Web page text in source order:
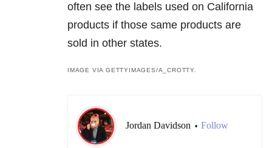
often see the labels used on California
products if those same products are
sold in other states.
IMAGE VIA GETTYIMAGES/A_CROTTY.
Jordan Davidson • Follow